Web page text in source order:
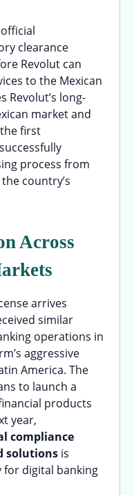
clearance
Revolut can
to the Mexican
Revolut’s long-
market and
first
process from
country’s
Across
arrives
similar
operations in
aggressive
America. The
to launch a
products
year,
compliance
solutions is
digital banking